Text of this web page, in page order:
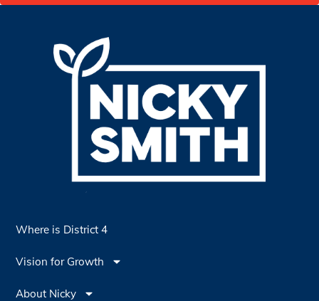
Where is District 4
Vision for Growth
About Nicky